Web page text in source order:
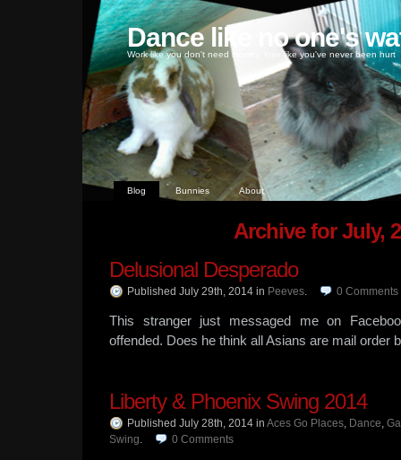
Dance like no one's
Work like you don't need money, love like you've never been hurt
Blog Bunnies About
Archive for July,
Delusional Desperado
Published July 29th, 2014 in Peeves. 0 Comments
This stranger just messaged me on
offended. Does he think all Asians are mail order
Liberty & Phoenix Swing 2014
Published July 28th, 2014 in Aces Go Places, Dance,
Swing. 0 Comments